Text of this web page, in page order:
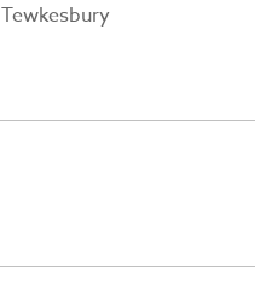
Tewkesbury